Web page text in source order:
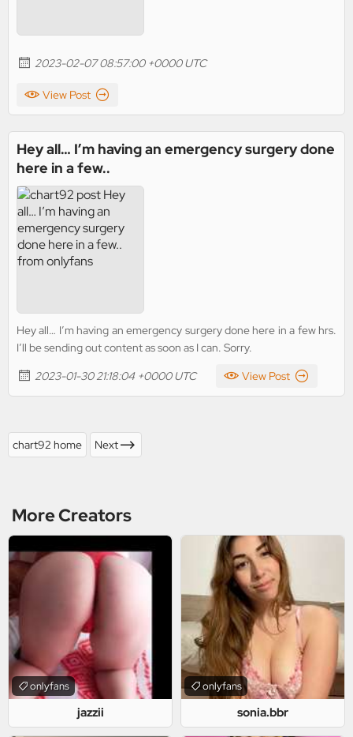
2023-02-07 08:57:00 +0000 UTC
View Post
Hey all… I’m having an emergency surgery done
here in a few..
Hey all… I’m having an emergency surgery done here in a few hrs.
I’ll be sending out content as soon as I can. Sorry.
2023-01-30 21:18:04 +0000 UTC
View Post
chart92 home Next
More Creators
jazzii
onlyfans
sonia.bbr
onlyfans